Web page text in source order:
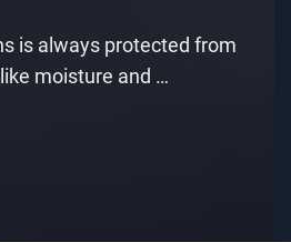
is always protected from
moisture and …